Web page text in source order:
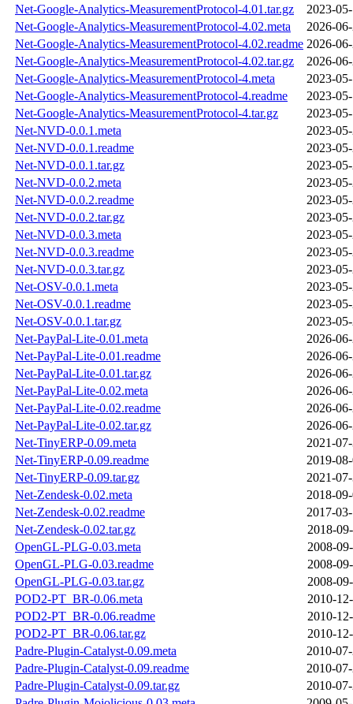
Net-Google-Analytics-MeasurementProtocol-4.01.tar.gz
2023-
Net-Google-Analytics-MeasurementProtocol-4.02.meta
2026-
Net-Google-Analytics-MeasurementProtocol-4.02.readme 2026-
Net-Google-Analytics-MeasurementProtocol-4.02.tar.gz
2026-
Net-Google-Analytics-MeasurementProtocol-4.meta
2023-
Net-Google-Analytics-MeasurementProtocol-4.readme
2023-
Net-Google-Analytics-MeasurementProtocol-4.tar.gz
2023-
Net-NVD-0.0.1.meta
2023-
Net-NVD-0.0.1.readme
2023-
Net-NVD-0.0.1.tar.gz
2023-
Net-NVD-0.0.2.meta
2023-
Net-NVD-0.0.2.readme
2023-
Net-NVD-0.0.2.tar.gz
2023-
Net-NVD-0.0.3.meta
2023-
Net-NVD-0.0.3.readme
2023-
Net-NVD-0.0.3.tar.gz
2023-
Net-OSV-0.0.1.meta
2023-
Net-OSV-0.0.1.readme
2023-
Net-OSV-0.0.1.tar.gz
2023-
Net-PayPal-Lite-0.01.meta
2026-
Net-PayPal-Lite-0.01.readme
2026-
Net-PayPal-Lite-0.01.tar.gz
2026-
Net-PayPal-Lite-0.02.meta
2026-
Net-PayPal-Lite-0.02.readme
2026-
Net-PayPal-Lite-0.02.tar.gz
2026-
Net-TinyERP-0.09.meta
2021-
Net-TinyERP-0.09.readme
2019-
Net-TinyERP-0.09.tar.gz
2021-
Net-Zendesk-0.02.meta
2018-
Net-Zendesk-0.02.readme
2017-
Net-Zendesk-0.02.tar.gz
2018-
OpenGL-PLG-0.03.meta
2008-
OpenGL-PLG-0.03.readme
2008-
OpenGL-PLG-0.03.tar.gz
2008-
POD2-PT_BR-0.06.meta
2010-
POD2-PT_BR-0.06.readme
2010-
POD2-PT_BR-0.06.tar.gz
2010-
Padre-Plugin-Catalyst-0.09.meta
2010-
Padre-Plugin-Catalyst-0.09.readme
2010-
Padre-Plugin-Catalyst-0.09.tar.gz
2010-